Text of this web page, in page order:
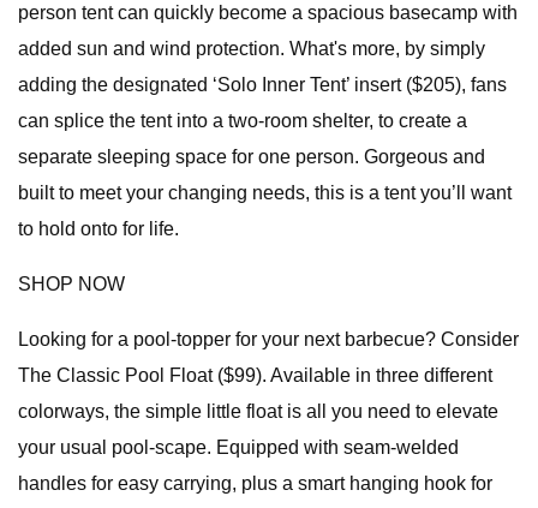
person tent can quickly become a spacious basecamp with
added sun and wind protection. What's more, by simply
adding the designated ‘Solo Inner Tent’ insert ($205), fans
can splice the tent into a two-room shelter, to create a
separate sleeping space for one person. Gorgeous and
built to meet your changing needs, this is a tent you’ll want
to hold onto for life.
SHOP NOW
Looking for a pool-topper for your next barbecue? Consider
The Classic Pool Float ($99). Available in three different
colorways, the simple little float is all you need to elevate
your usual pool-scape. Equipped with seam-welded
handles for easy carrying, plus a smart hanging hook for